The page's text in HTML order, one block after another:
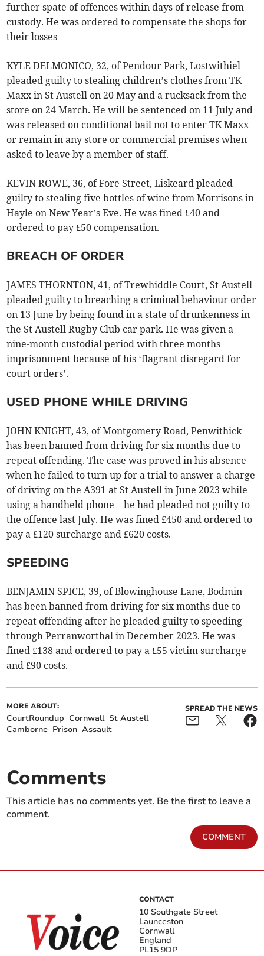
further spate of offences within days of release from
custody. He was ordered to compensate the shops for
their losses
KYLE DELMONICO, 32, of Pendour Park, Lostwithiel
pleaded guilty to stealing children’s clothes from TK
Maxx in St Austell on 20 May and a rucksack from the
store on 24 March. He will be sentenced on 11 July and
was released on conditional bail not to enter TK Maxx
or remain in any store or commercial premises when
asked to leave by a member of staff.
KEVIN ROWE, 36, of Fore Street, Liskeard pleaded
guilty to stealing five bottles of wine from Morrisons in
Hayle on New Year’s Eve. He was fined £40 and
ordered to pay £50 compensation.
BREACH OF ORDER
JAMES THORNTON, 41, of Trewhiddle Court, St Austell
pleaded guilty to breaching a criminal behaviour order
on 13 June by being found in a state of drunkenness in
the St Austell Rugby Club car park. He was given a
nine-month custodial period with three months
imprisonment because of his ‘flagrant disregard for
court orders’.
USED PHONE WHILE DRIVING
JOHN KNIGHT, 43, of Montgomery Road, Penwithick
has been banned from driving for six months due to
repeat offending. The case was proved in his absence
when he failed to turn up for a trial to answer a charge
of driving on the A391 at St Austell in June 2023 while
using a handheld phone – he had pleaded not guilty to
the offence last July. He was fined £450 and ordered to
pay a £120 surcharge and £620 costs.
SPEEDING
BENJAMIN SPICE, 39, of Blowinghouse Lane, Bodmin
has been banned from driving for six months due to
repeat offending after he pleaded guilty to speeding
through Perranworthal in December 2023. He was
fined £138 and ordered to pay a £55 victim surcharge
and £90 costs.
MORE ABOUT:
CourtRoundup Cornwall St Austell
Camborne Prison Assault
SPREAD THE NEWS
Comments
This article has no comments yet. Be the first to leave a
comment.
COMMENT
CONTACT
10 Southgate Street
Launceston
Cornwall
England
PL15 9DP